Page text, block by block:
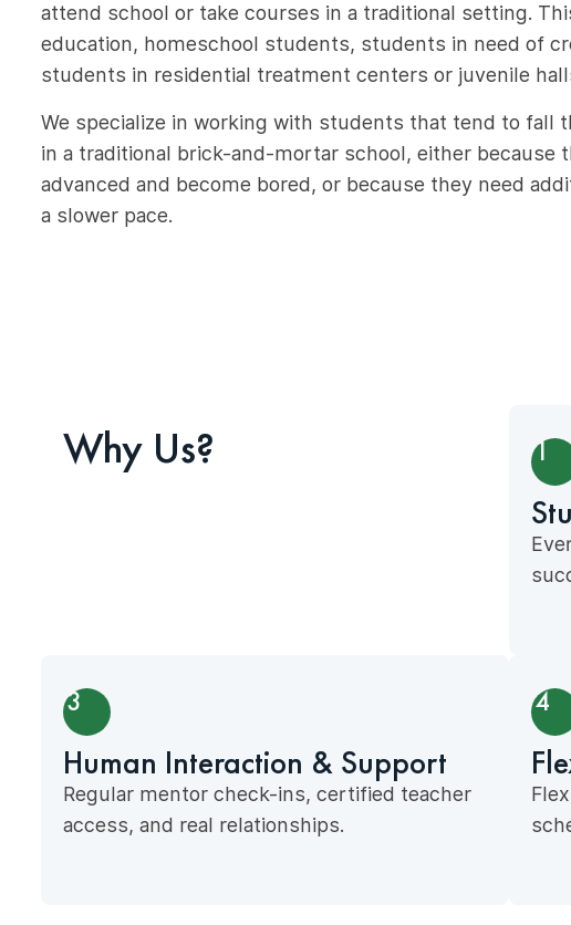
attend school or take courses in a traditional setting.
education, homeschool students, students in need of
students in residential treatment centers or juvenile
We specialize in working with students that tend to fall
in a traditional brick-and-mortar school, either because
advanced and become bored, or because they need
a slower pace.
Why Us? 1
3
Human Interaction & Support
Regular mentor check-ins, certified teacher
access, and real relationships.
4